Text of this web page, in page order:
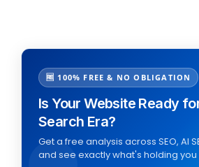
🆓 100% FREE & NO OBLIGATION
Is Your Website Ready
Search Era?
Get a free analysis across SEO, AI
and see exactly what's holding you